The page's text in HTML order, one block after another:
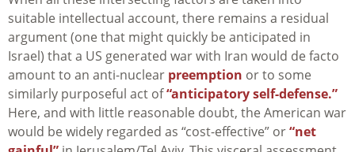
suitable intellectual account, there remains a residual
argument (one that might quickly be anticipated in
Israel) that a US generated war with Iran would de facto
amount to an anti-nuclear preemption or to some
similarly purposeful act of“anticipatory self-defense.”
Here, and with little reasonable doubt, the American war
would be widely regarded as “cost-effective” or“net